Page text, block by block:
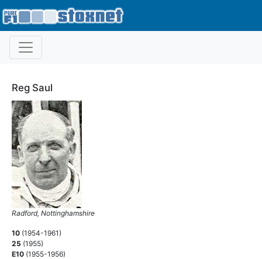
Reg Saul
Radford, Nottinghamshire
10 (1954-1961)
25 (1955)
E10 (1955-1956)